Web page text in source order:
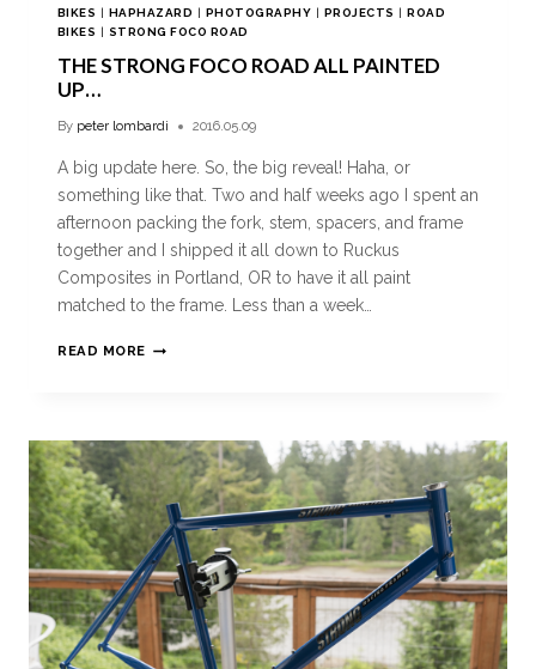
BIKES | HAPHAZARD | PHOTOGRAPHY | PROJECTS |ROAD
BIKES | STRONG FOCO ROAD
THE STRONG FOCO ROAD ALL PAINTED
UP…
By peter lombardi 2016.05.09
A big update here. So, the big reveal! Haha, or
something like that. Two and half weeks ago I spent an
afternoon packing the fork, stem, spacers, and frame
together and I shipped it all down to Ruckus
Composites in Portland, OR to have it all paint
matched to the frame. Less than a week…
READ MORE